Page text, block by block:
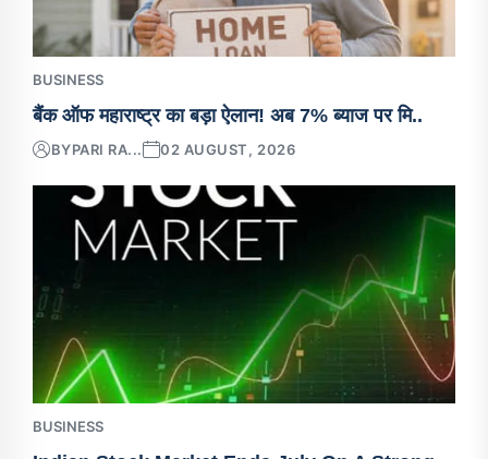
BUSINESS
बैंक ऑफ महाराष्ट्र का बड़ा ऐलान! अब 7% ब्याज पर मि..
BYPARI RA... 02 AUGUST, 2026
BUSINESS